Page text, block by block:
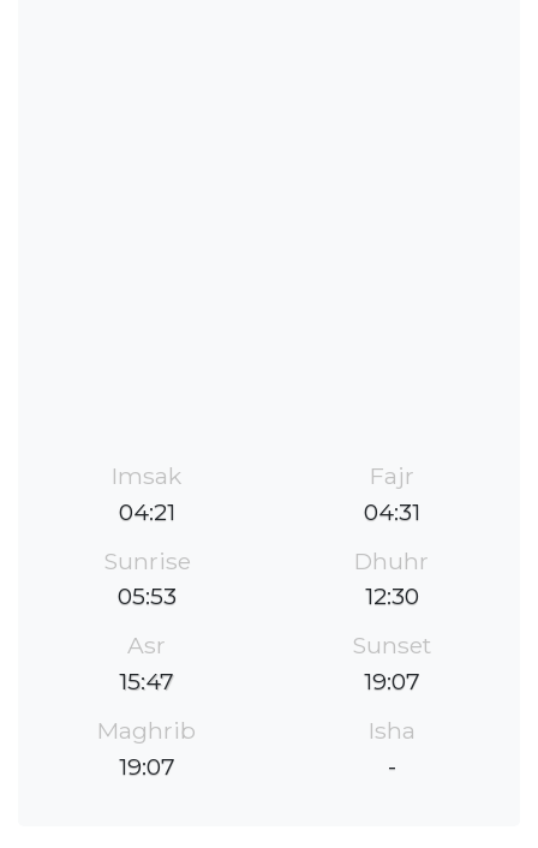
Imsak
04:21
Fajr
04:31
Sunrise
05:53
Dhuhr
12:30
Asr
15:47
Sunset
19:07
Maghrib
19:07
Isha
-